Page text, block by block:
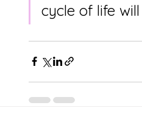
cycle of life